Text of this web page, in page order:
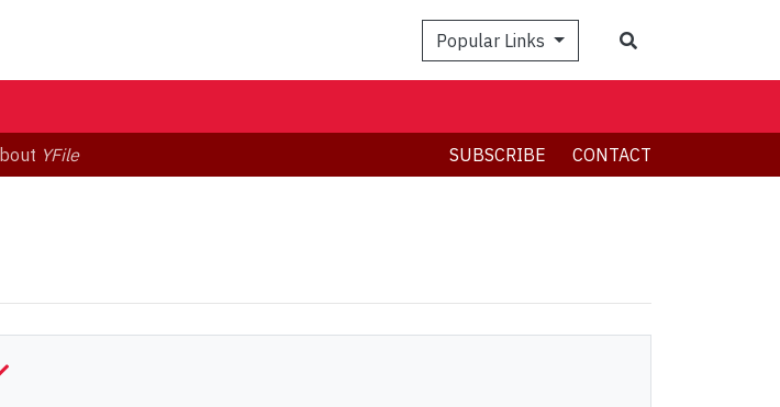
Popular Links
YFile SUBSCRIBE CONTACT